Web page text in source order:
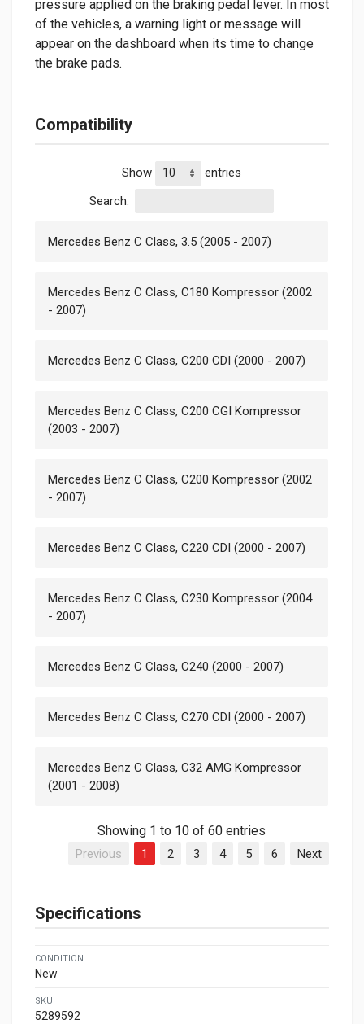
pressure applied on the braking pedal lever. In most
of the vehicles, a warning light or message will
appear on the dashboard when its time to change
the brake pads.
Compatibility
Show
entries
Search:
Mercedes Benz C Class, 3.5 (2005 - 2007)
Mercedes Benz C Class, C180 Kompressor (2002
- 2007)
Mercedes Benz C Class, C200 CDI (2000 - 2007)
Mercedes Benz C Class, C200 CGI Kompressor
(2003 - 2007)
Mercedes Benz C Class, C200 Kompressor (2002
- 2007)
Mercedes Benz C Class, C220 CDI (2000 - 2007)
Mercedes Benz C Class, C230 Kompressor (2004
- 2007)
Mercedes Benz C Class, C240 (2000 - 2007)
Mercedes Benz C Class, C270 CDI (2000 - 2007)
Mercedes Benz C Class, C32 AMG Kompressor
(2001 - 2008)
Showing 1 to 10 of 60 entries
Previous 1 2 3 4 5 6 Next
Specifications
CONDITION
New
SKU
5289592